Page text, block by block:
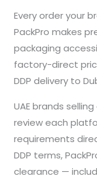
Every order your
PackPro makes
packaging
factory-direct
DDP delivery to
UAE brands
review each
requirements
DDP terms,
clearance —